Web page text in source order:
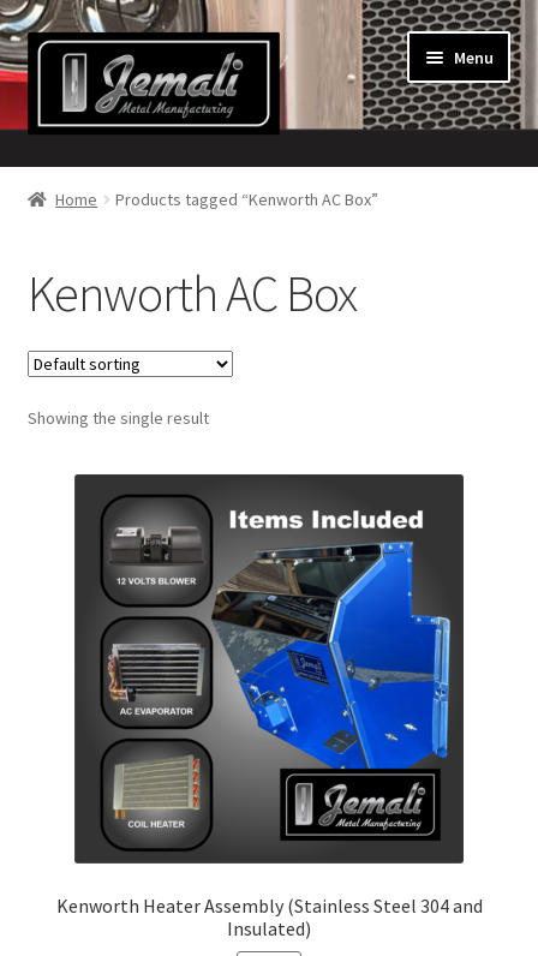
Skip
to
navigation
Skip
to
content
Menu
Home
Cart
Checkout
Contact Us!
My Account
Return and Refund Policy
Terms and Conditions
Home Products tagged “Kenworth AC Box”
Kenworth AC Box
Showing the single result
Kenworth Heater Assembly (Stainless Steel 304 and
Insulated)